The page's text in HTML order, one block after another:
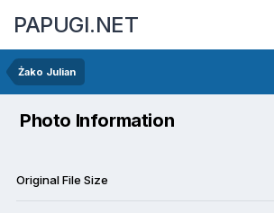
PAPUGI.NET
Żako Julian
Photo Information
Original File Size